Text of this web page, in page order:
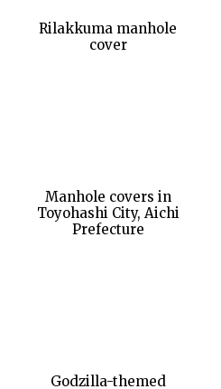
Rilakkuma manhole
cover
Manhole covers in
Toyohashi City, Aichi
Prefecture
Godzilla-themed